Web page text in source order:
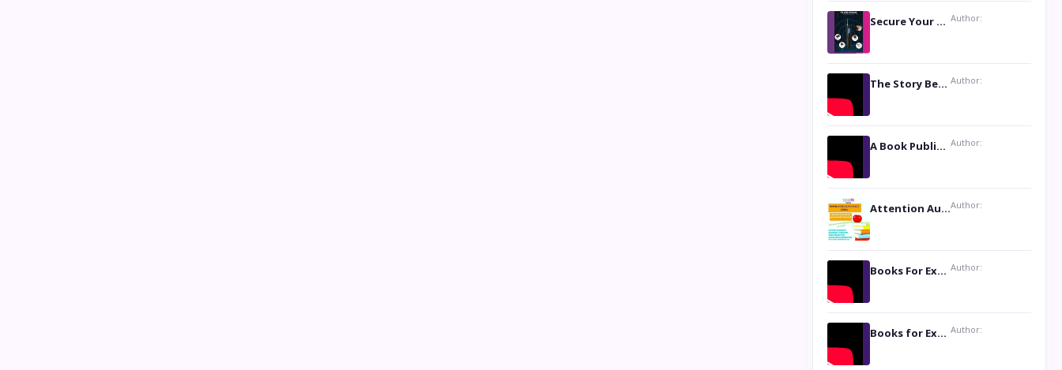
Secure Your Privacy with Anti- Spy Hidden Camera Detectors Author:
The Story Behind the Book ‘Lies Our Mothers Told Us’: A Conversation with Author Nilanjana Bhowmick Author:
A Book Publicist Advocating for Author’s Voices to be Heard- Dawn Michelle Hardy Author:
Attention Authors: Get your Book Marketing Services at WomenlinesAuthor:
Books For Excellence Show: Soul Touching Book of Poems ‘Four Dances of the Moon’ by Shikha Rinchin Tiku Author:
Books for Excellence Show: Life and Times of Unborn Kamla by K. K. Varma Author: